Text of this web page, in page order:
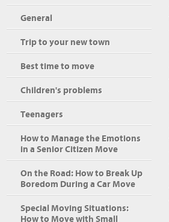
General
Trip to your new town
Best time to move
Children's problems
Teenagers
How to Manage the Emotions
in a Senior Citizen Move
On the Road: How to Break Up
Boredom During a Car Move
Special Moving Situations:
How to Move with Small